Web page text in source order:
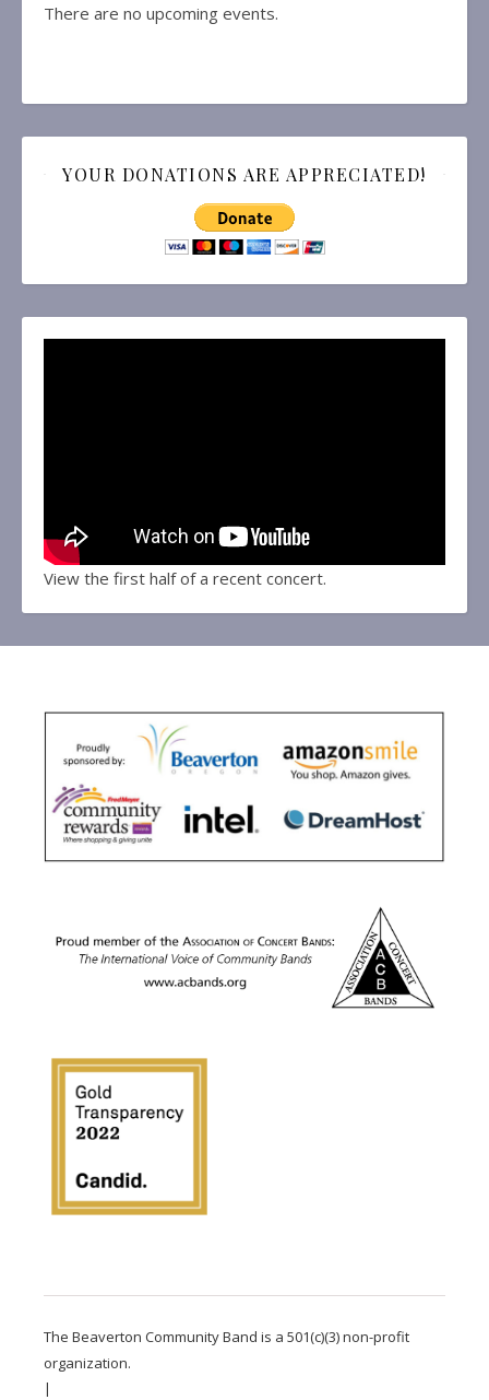
There are no upcoming events.
YOUR DONATIONS ARE APPRECIATED!
View the first half of a recent concert.
The Beaverton Community Band is a 501(c)(3) non-profit
organization.